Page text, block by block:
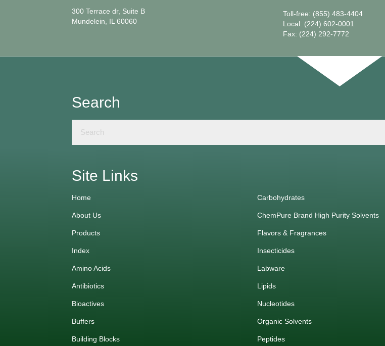
300 Terrace dr, Suite B
Mundelein, IL 60060
Toll-free: (855) 483-4404
Local: (224) 602-0001
Fax: (224) 292-7772
Search
Site Links
Home
About Us
Products
Index
Amino Acids
Antibiotics
Bioactives
Buffers
Building Blocks
Carbohydrates
ChemPure Brand High Purity Solvents
Flavors & Fragrances
Insecticides
Labware
Lipids
Nucleotides
Organic Solvents
Peptides